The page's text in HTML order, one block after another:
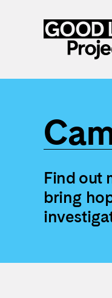
Find out
bring